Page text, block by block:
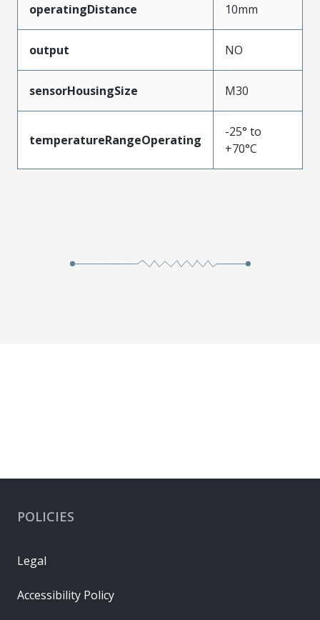
operatingDistance 10mm
output NO
sensorHousingSize M30
temperatureRangeOperating
-25° to
+70°C
POLICIES
Legal
Accessibility Policy